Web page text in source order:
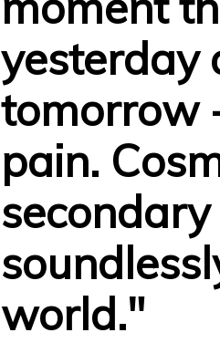
yesterday
tomorrow
pain.
world."